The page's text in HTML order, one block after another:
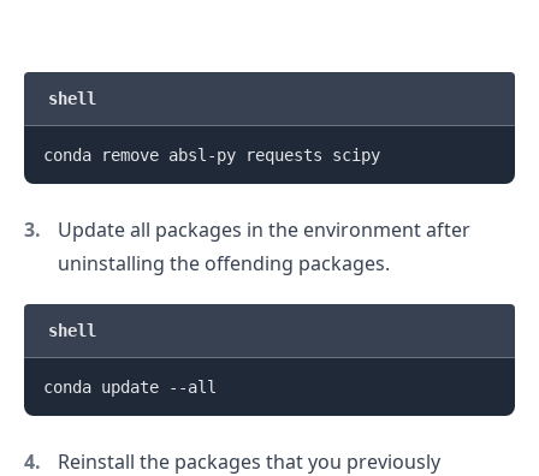
shell
conda remove absl-py requests scipy
Update all packages in the environment after
uninstalling the offending packages.
shell
Reinstall the packages that you previously